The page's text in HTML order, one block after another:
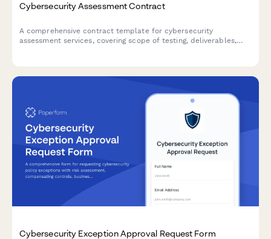
Cybersecurity Assessment Contract
A comprehensive contract template for cybersecurity
assessment services, covering scope of testing, deliverables,
Cybersecurity Exception Approval Request Form